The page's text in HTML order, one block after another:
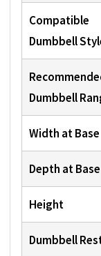
Compatible
Dumbbell
Dumbbell
Width at Base
Depth at Base
Height
Dumbbell